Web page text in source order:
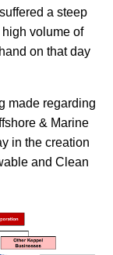
a steep
volume of
on that day
made regarding
& Marine
in the creation
and Clean